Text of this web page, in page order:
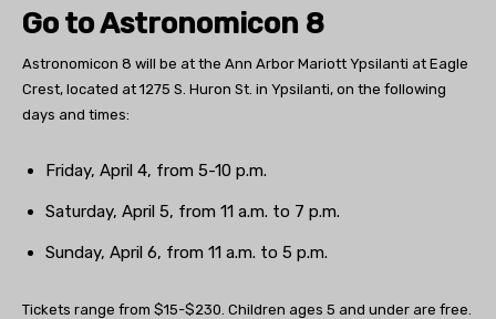
Go to Astronomicon 8
Astronomicon 8 will be at the Ann Arbor Mariott Ypsilanti at Eagle
Crest, located at 1275 S. Huron St. in Ypsilanti, on the following
days and times:
Friday, April 4, from 5-10 p.m.
Saturday, April 5, from 11 a.m. to 7 p.m.
Sunday, April 6, from 11 a.m. to 5 p.m.
Tickets range from $15-$230. Children ages 5 and under are free.